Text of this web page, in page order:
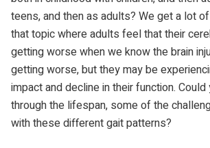
teens, and then as adults? We get a lot
that topic where adults feel that their
getting worse when we know the brain
getting worse, but they may be
impact and decline in their function.
through the lifespan, some of the
with these different gait patterns?